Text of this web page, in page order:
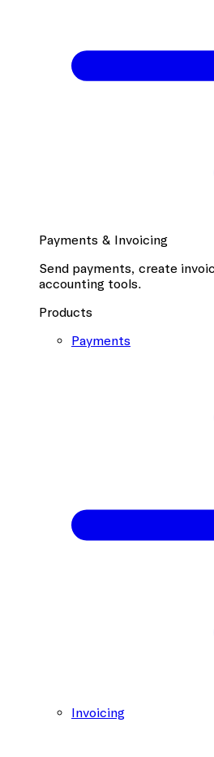
Payments & Invoicing
Send payments, create
accounting tools.
Products
Payments
Invoicing